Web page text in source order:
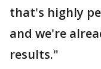
that's highly
and we're
results."